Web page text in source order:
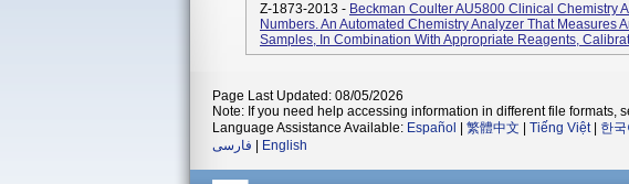
Z-1873-2013 - Beckman Coulter AU5800 Clinical Chemistry
Numbers. An Automated Chemistry Analyzer That Measures
Samples, In Combination With Appropriate Reagents,
Page Last Updated: 08/05/2026
Note: If you need help accessing information in different file formats,
Language Assistance Available: Español 繁體中文 Tiếng Việt| 한국
فارسی
English